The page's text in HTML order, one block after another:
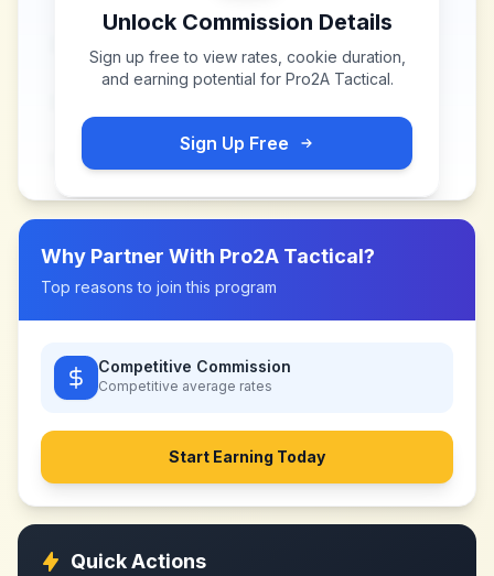
Unlock Commission Details
Sign up free to view rates, cookie duration,
and earning potential for Pro2A Tactical.
Sign Up Free
Why Partner With Pro2A Tactical?
Top reasons to join this program
Competitive Commission
Competitive average rates
Start Earning Today
Quick Actions